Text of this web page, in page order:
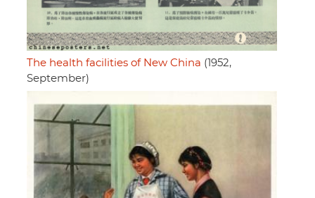
The health facilities of New China (1952,
September)